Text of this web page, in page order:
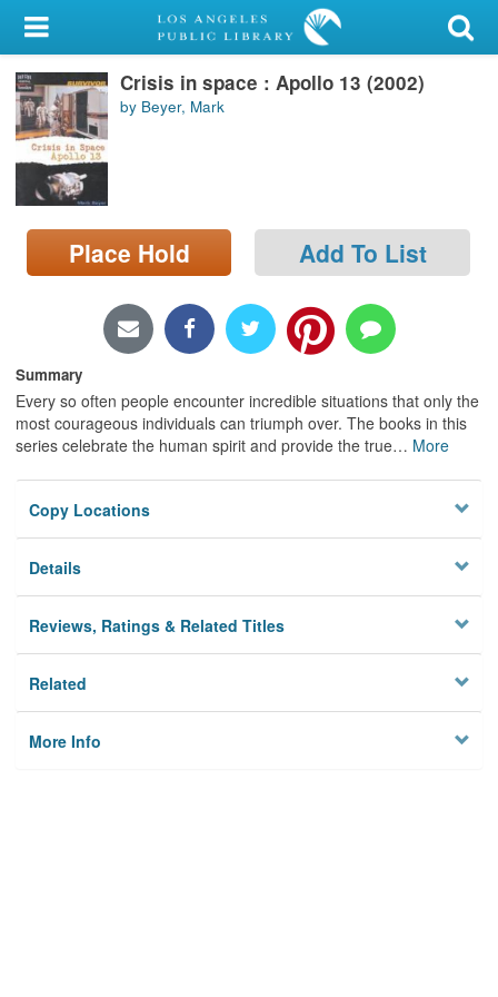
My Account
Library Card
Sign In
Search
Locations/Hours (external
page)
Crisis in space : Apollo 13 (2002)
by Beyer, Mark
Place Hold Add To List
Summary
Every so often people encounter incredible situations that only the
most courageous individuals can triumph over. The books in this
series celebrate the human spirit and provide the true… More
Copy Locations
Details
Reviews, Ratings & Related Titles
Related
More Info